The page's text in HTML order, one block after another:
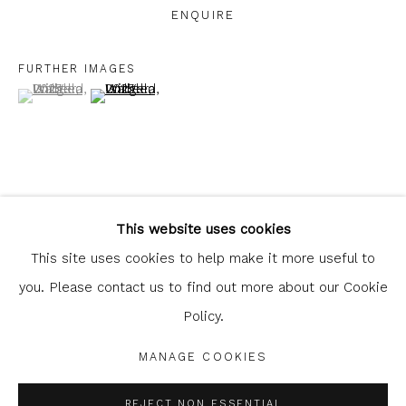
Glasgow Print Studiois registered as a Scottish
Legal and copyright notice. All rights reserved.
Manage cookies
This website uses cookies
This site uses cookies to help make it more useful to
you. Please contact us to find out more about our Cookie
Policy.
MANAGE COOKIES
REJECT NON ESSENTIAL
ENQUIRE
FURTHER IMAGES
(View a larger image of thumbnail 1 )
, currently selected.
, currently selected.
, currently selected.(View a larger image of thumbnail 2 )